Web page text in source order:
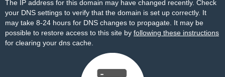
The IP address for this domain may have changed recently. Check
your DNS settings to verify that the domain is set up correctly. It
may take 8-24 hours for DNS changes to propagate. It may be
possible to restore access to this site by following these instructions
for clearing your dns cache.